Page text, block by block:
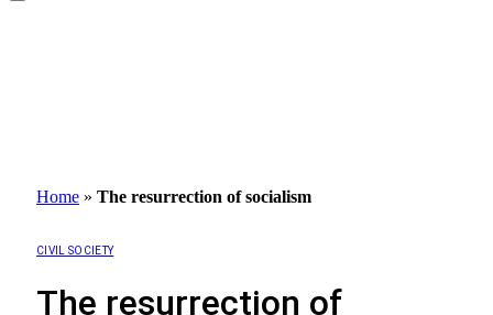
Home » The resurrection of socialism
CIVIL SOCIETY
The resurrection of